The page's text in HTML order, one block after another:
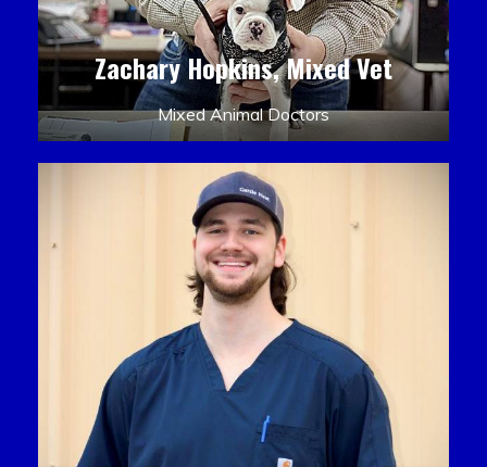
Zachary Hopkins, Mixed Vet
Mixed Animal Doctors